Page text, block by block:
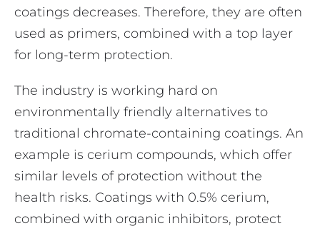
coatings decreases. Therefore, they are often
used as primers, combined with a top layer
for long-term protection.
The industry is working hard on
environmentally friendly alternatives to
traditional chromate-containing coatings. An
example is cerium compounds, which offer
similar levels of protection without the
health risks. Coatings with 0.5% cerium,
combined with organic inhibitors, protect